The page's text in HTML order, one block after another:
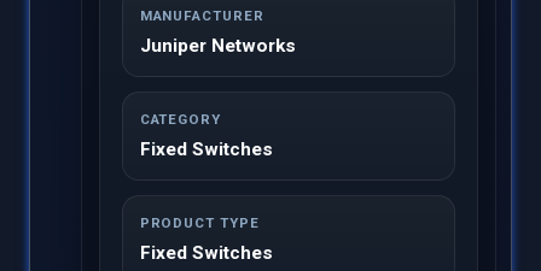
MANUFACTURER
Juniper Networks
CATEGORY
Fixed Switches
PRODUCT TYPE
Fixed Switches